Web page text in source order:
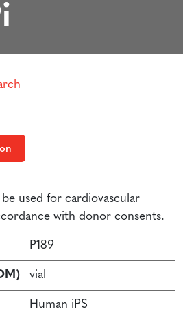
be used for cardiovascular
with donor consents.
P189
vial
Human iPS